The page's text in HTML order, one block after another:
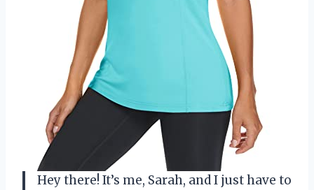
Hey there! It’s me, Sarah, and I just have to